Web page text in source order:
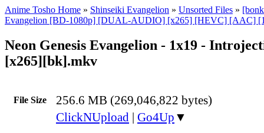
Anime Tosho Home » Shinseiki Evangelion » Unsorted Files »
Evangelion [BD-1080p] [DUAL-AUDIO] [x265] [HEVC] [AAC]
Neon Genesis Evangelion - 1x19 -
[x265][bk].mkv
File Size 256.6 MB (269,046,822 bytes)
ClickNUpload | Go4Up ▼